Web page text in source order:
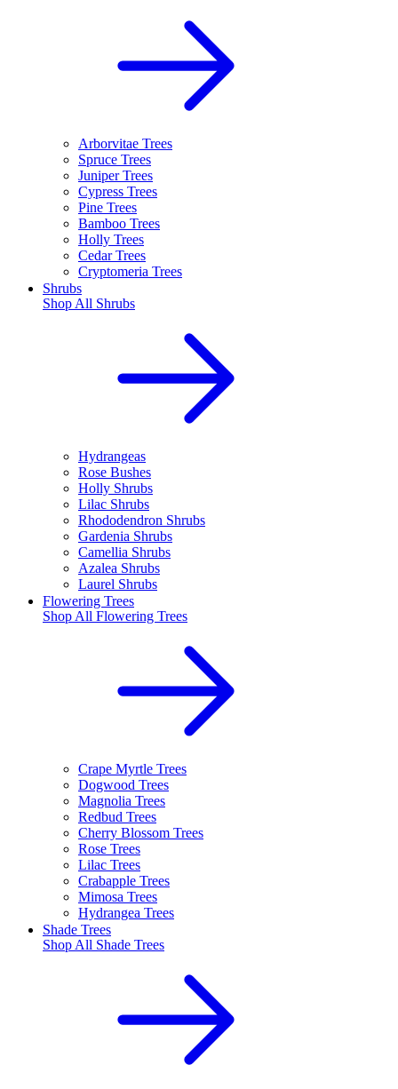
Arborvitae Trees
Spruce Trees
Juniper Trees
Cypress Trees
Pine Trees
Bamboo Trees
Holly Trees
Cedar Trees
Cryptomeria Trees
Shrubs
Shop All Shrubs
Hydrangeas
Rose Bushes
Holly Shrubs
Lilac Shrubs
Rhododendron Shrubs
Gardenia Shrubs
Camellia Shrubs
Azalea Shrubs
Laurel Shrubs
Flowering Trees
Shop All Flowering Trees
Crape Myrtle Trees
Dogwood Trees
Magnolia Trees
Redbud Trees
Cherry Blossom Trees
Rose Trees
Lilac Trees
Crabapple Trees
Mimosa Trees
Hydrangea Trees
Shade Trees
Shop All Shade Trees